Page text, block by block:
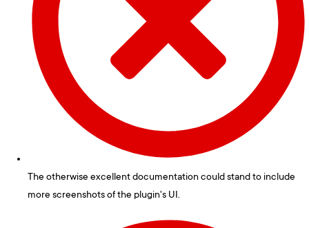
The otherwise excellent documentation could stand to include
more screenshots of the plugin's UI.